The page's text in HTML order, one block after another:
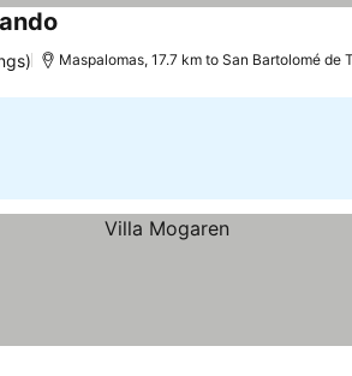
Maspalomas, 17.7 km to San Bartolomé de